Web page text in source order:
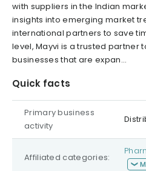
with suppliers in the Indian
insights into emerging market
international partners to save
level, Mayvi is a trusted partner
businesses that are expan...
Quick facts
Primary business
activity
Affiliated categories: